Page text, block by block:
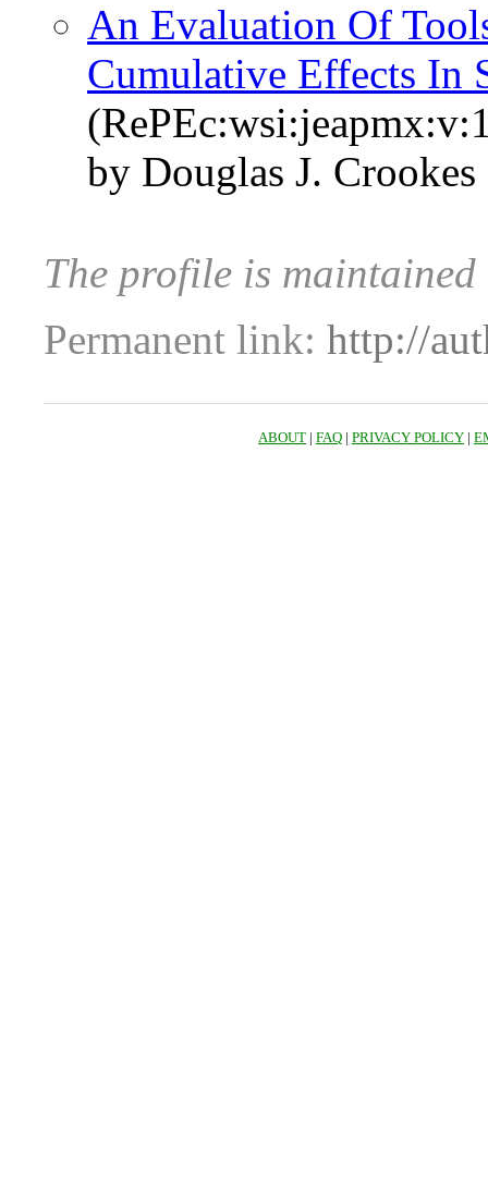
An Evaluation Of
Cumulative Effects In
by Douglas J.
The profile is
Permanent link: http://
ABOUT | FAQ | PRIVACY POLICY |